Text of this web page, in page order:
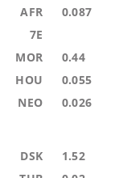
AFR 0.087
7E
MOR 0.44
HOU 0.055
NEO 0.026
DSK 1.52